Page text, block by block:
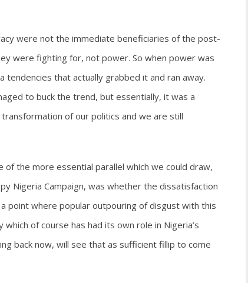
were not the immediate beneficiaries of the post-
were fighting for, not power. So when power was
that actually grabbed it and ran away.
to buck the trend, but essentially, it was a
of our politics and we are still
of the more essential parallel which we could draw,
Nigeria Campaign, was whether the dissatisfaction
point where popular outpouring of disgust with this
of course has had its own role in Nigeria’s
back now, will see that as sufficient fillip to come